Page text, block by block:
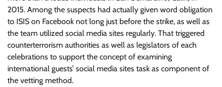
2015. Among the suspects had actually given word obligation
to ISIS on Facebook not long just before the strike, as well as
the team utilized social media sites regularly. That triggered
counterterrorism authorities as well as legislators of each
celebrations to support the concept of examining
international guests’ social media sites task as component of
the vetting method.